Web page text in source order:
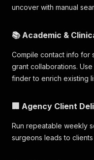
uncover with manual
📚 Academic &
Compile contact info for
grant collaborations.
finder to enrich existing
🏢 Agency Client
Run repeatable weekly
surgeons leads to